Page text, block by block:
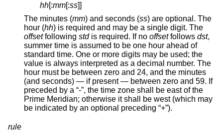
hh[:mm[:ss]]
The minutes (mm ) and seconds (ss) are optional. The
hour (hh) is required and may be a single digit. The
offsetfollowing std is required. If no offsetfollows dst,
summer time is assumed to be one hour ahead of
standard time. One or more digits may be used; the
value is always interpreted as a decimal number. The
hour must be between zero and 24, and the minutes
(and seconds) — if present — between zero and 59. If
preceded by a “-”, the time zone shall be east of the
Prime Meridian; otherwise it shall be west (which may
be indicated by an optional preceding “+”).
rule